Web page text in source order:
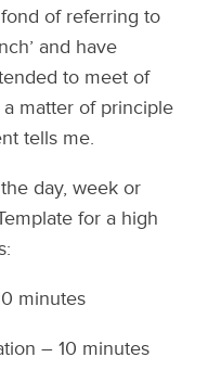
of referring to
and have
to meet of
matter of principle
tells me.
day, week or
for a high
minutes
– 10 minutes